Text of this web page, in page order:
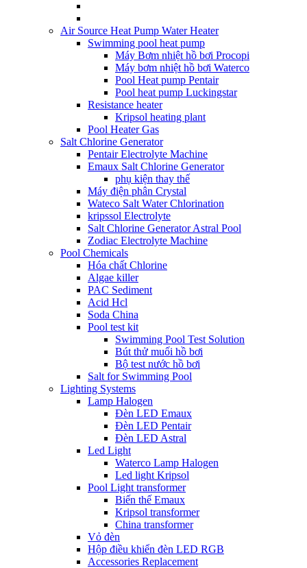
Air Source Heat Pump Water Heater
Swimming pool heat pump
Máy Bơm nhiệt hồ bơi Procopi
Máy bơm nhiệt hồ bơi Waterco
Pool Heat pump Pentair
Pool heat pump Luckingstar
Resistance heater
Kripsol heating plant
Pool Heater Gas
Salt Chlorine Generator
Pentair Electrolyte Machine
Emaux Salt Chlorine Generator
phụ kiện thay thế
Máy điện phân Crystal
Wateco Salt Water Chlorination
kripssol Electrolyte
Salt Chlorine Generator Astral Pool
Zodiac Electrolyte Machine
Pool Chemicals
Hóa chất Chlorine
Algae killer
PAC Sediment
Acid Hcl
Soda China
Pool test kit
Swimming Pool Test Solution
Bút thử muối hồ bơi
Bộ test nước hồ bơi
Salt for Swimming Pool
Lighting Systems
Lamp Halogen
Đèn LED Emaux
Đèn LED Pentair
Đèn LED Astral
Led Light
Waterco Lamp Halogen
Led light Kripsol
Pool Light transformer
Biến thế Emaux
Kripsol transformer
China transformer
Vỏ đèn
Hộp điều khiển đèn LED RGB
Accessories Replacement